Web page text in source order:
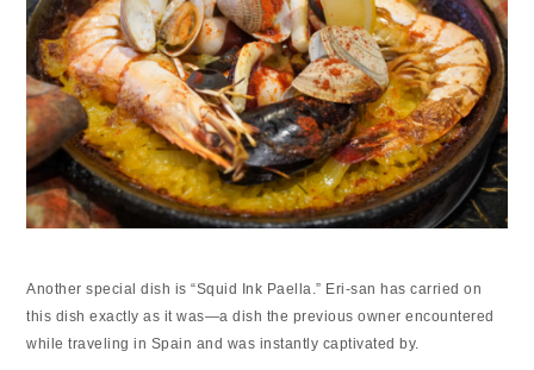
Another special dish is “Squid Ink Paella.” Eri-san has carried on
this dish exactly as it was—a dish the previous owner encountered
while traveling in Spain and was instantly captivated by.